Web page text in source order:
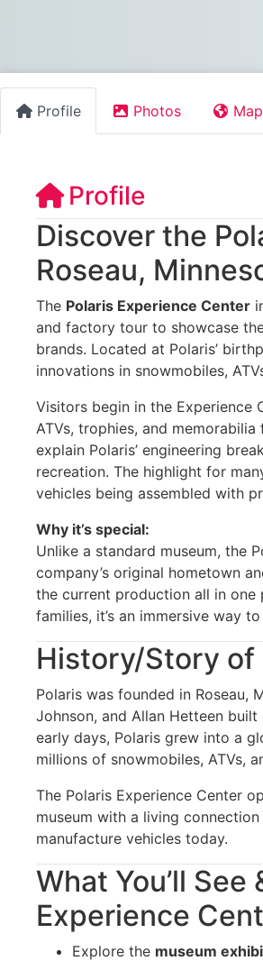
Profile Photos Map
Profile
Discover the
Roseau,
The Polaris Experience Center
and factory tour to showcase
brands. Located at Polaris’
innovations in snowmobiles,
Visitors begin in the Experience
ATVs, trophies, and
explain Polaris’ engineering
recreation. The highlight for
vehicles being assembled with
Why it’s special:
Unlike a standard museum, the
company’s original hometown
the current production all in one
families, it’s an immersive way
History/Story of
Polaris was founded in Roseau,
Johnson, and Allan Hetteen
early days, Polaris grew into a
millions of snowmobiles, ATVs,
The Polaris Experience Center
museum with a living
manufacture vehicles today.
What You’ll
Experience
Explore the museum